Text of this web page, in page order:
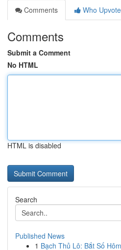
Comments
Who
Comments
Submit a Comment
No HTML
HTML is disabled
Search
Published News
1 Bạch Thủ Lô: Bắt Số